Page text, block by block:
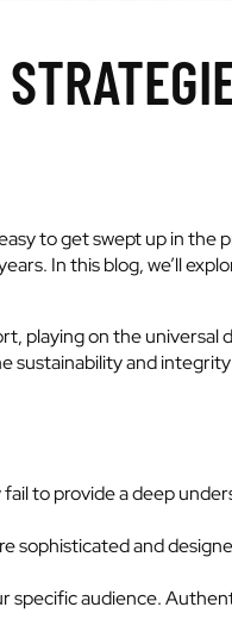
to get swept up in the
In this blog, we’ll
playing on the universal
sustainability and
to provide a deep
sophisticated and
specific audience.